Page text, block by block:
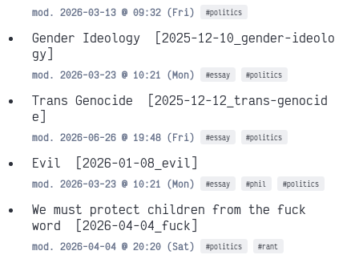
mod. 2026-03-13 @ 09:32 (Fri) #politics
Gender Ideology
[2025-12-10_gender-ideolo
gy]
mod. 2026-03-23 @ 10:21 (Mon) #essay #politics
Trans Genocide
[2025-12-12_trans-genocid
e]
mod. 2026-06-26 @ 19:48 (Fri) #essay #politics
Evil [2026-01-08_evil]
mod. 2026-03-23 @ 10:21 (Mon) #essay #phil #politics
We must protect children from the fuck
word
[2026-04-04_fuck]
mod. 2026-04-04 @ 20:20 (Sat) #politics #rant